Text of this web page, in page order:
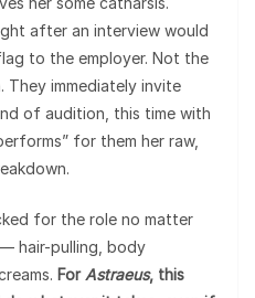
after an interview would
to the employer. Not the
They immediately invite
of audition, this time with
for them her raw,
for the role no matter
hair-pulling, body
For Astraeus, this